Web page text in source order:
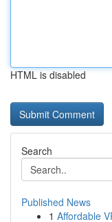
HTML is disabled
Search
Published News
1 Affordable